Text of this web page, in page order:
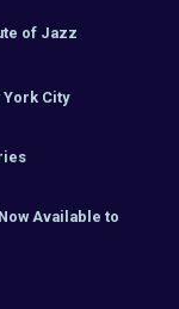
of Jazz
City
Available to